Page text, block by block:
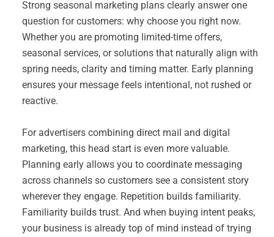
Strong seasonal marketing plans clearly answer one
question for customers: why choose you right now.
Whether you are promoting limited-time offers,
seasonal services, or solutions that naturally align with
spring needs, clarity and timing matter. Early planning
ensures your message feels intentional, not rushed or
reactive.
For advertisers combining direct mail and digital
marketing, this head start is even more valuable.
Planning early allows you to coordinate messaging
across channels so customers see a consistent story
wherever they engage. Repetition builds familiarity.
Familiarity builds trust. And when buying intent peaks,
your business is already top of mind instead of trying